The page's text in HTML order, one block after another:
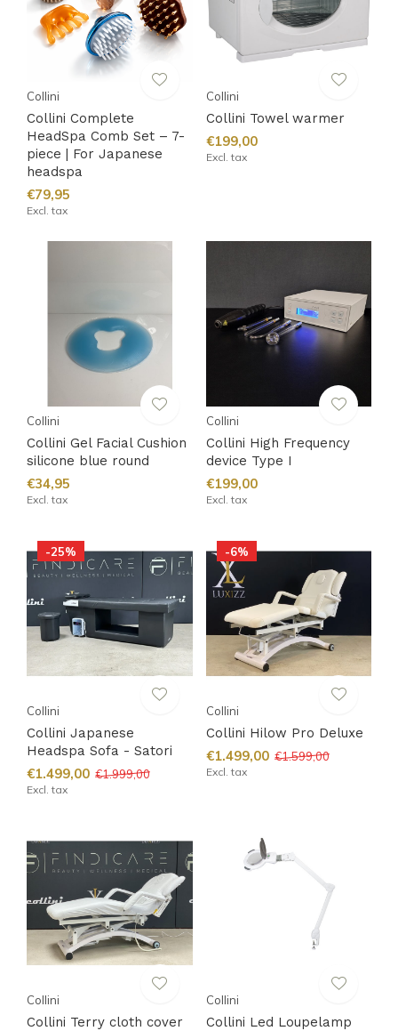
Collini
Collini Complete
HeadSpa Comb Set – 7-
piece | For Japanese
headspa
€79,95
Excl. tax
Collini
Collini Towel warmer
€199,00
Excl. tax
Collini
Collini Gel Facial Cushion
silicone blue round
€34,95
Excl. tax
Collini
Collini High Frequency
device Type I
€199,00
Excl. tax
-25%
Collini
Collini Japanese
Headspa Sofa - Satori
€1.499,00 €1.999,00
Excl. tax
-6%
Collini
Collini Hilow Pro Deluxe
€1.499,00 €1.599,00
Excl. tax
Collini
Collini Terry cloth cover
Collini
Collini Led Loupelamp